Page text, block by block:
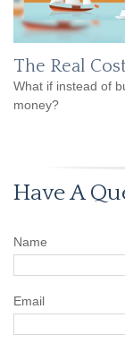
The Real
What if instead of
money?
Have A
Name
Email